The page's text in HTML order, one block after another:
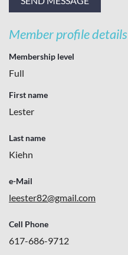
Member profile details
Membership level
Full
First name
Lester
Last name
Kiehn
e-Mail
leester82@gmail.com
Cell Phone
617-686-9712